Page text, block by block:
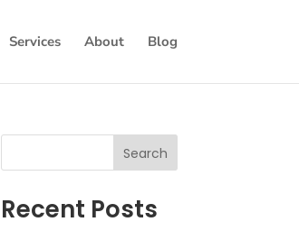
Services About Blog
Search
Recent Posts